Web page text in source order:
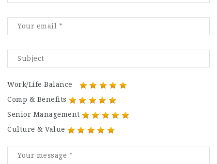
Work/Life Balance
Comp & Benefits
Senior Management
Culture & Value